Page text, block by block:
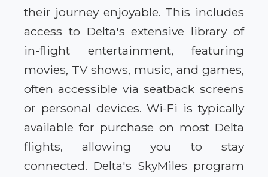
their journey enjoyable. This includes
access to Delta's extensive library of
in-flight entertainment, featuring
movies, TV shows, music, and games,
often accessible via seatback screens
or personal devices. Wi-Fi is typically
available for purchase on most Delta
flights, allowing you to stay
connected. Delta's SkyMiles program